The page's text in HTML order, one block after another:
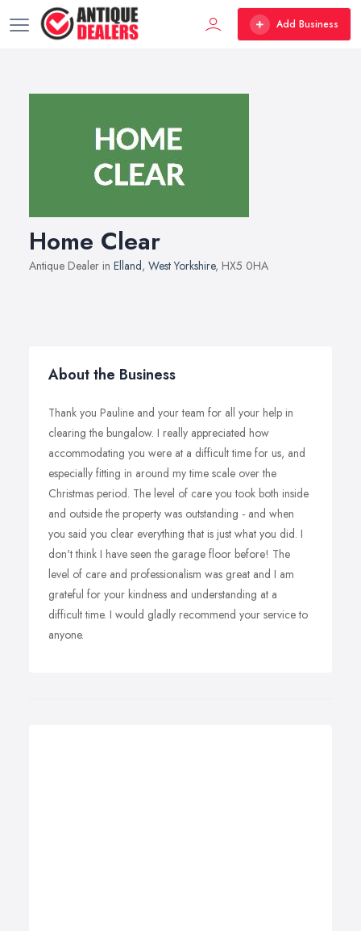
Add Business
Home Clear
Antique Dealer in Elland, West Yorkshire, HX5 0HA
About the Business
Thank you Pauline and your team for all your help in
clearing the bungalow. I really appreciated how
accommodating you were at a difficult time for us, and
especially fitting in around my time scale over the
Christmas period. The level of care you took both inside
and outside the property was outstanding - and when
you said you clear everything that is just what you did. I
don't think I have seen the garage floor before! The
level of care and professionalism was great and I am
grateful for your kindness and understanding at a
difficult time. I would gladly recommend your service to
anyone.